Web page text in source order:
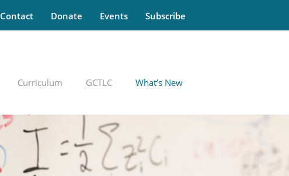
Contact Donate Events Subscribe
Curriculum GCTLC What’s New